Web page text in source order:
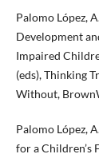
Palomo López,
Development
Impaired
(eds), Thinking
Without,
Palomo López,
for a Children’s